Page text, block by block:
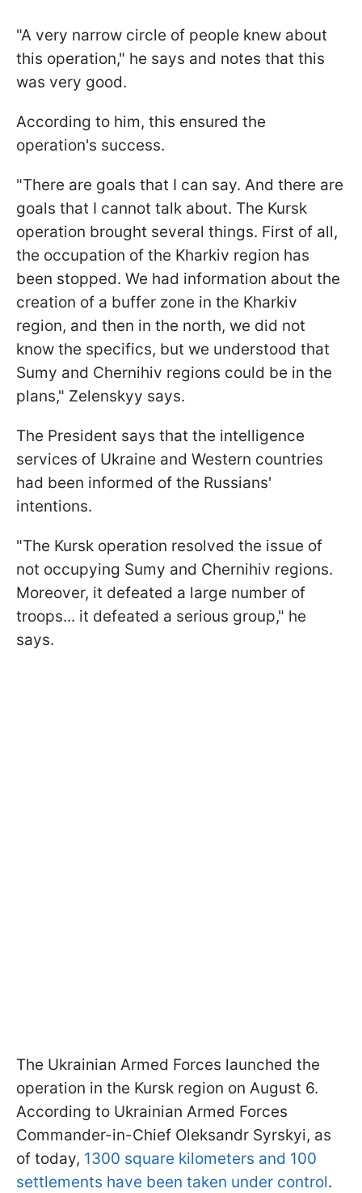
"A very narrow circle of people knew about
this operation," he says and notes that this
was very good.
According to him, this ensured the
operation's success.
"There are goals that I can say. And there are
goals that I cannot talk about. The Kursk
operation brought several things. First of all,
the occupation of the Kharkiv region has
been stopped. We had information about the
creation of a buffer zone in the Kharkiv
region, and then in the north, we did not
know the specifics, but we understood that
Sumy and Chernihiv regions could be in the
plans," Zelenskyy says.
The President says that the intelligence
services of Ukraine and Western countries
had been informed of the Russians'
intentions.
"The Kursk operation resolved the issue of
not occupying Sumy and Chernihiv regions.
Moreover, it defeated a large number of
troops... it defeated a serious group," he
says.
The Ukrainian Armed Forces launched the
operation in the Kursk region on August 6.
According to Ukrainian Armed Forces
Commander-in-Chief Oleksandr Syrskyi, as
of today, 1300 square kilometers and 100
settlements have been taken under control.